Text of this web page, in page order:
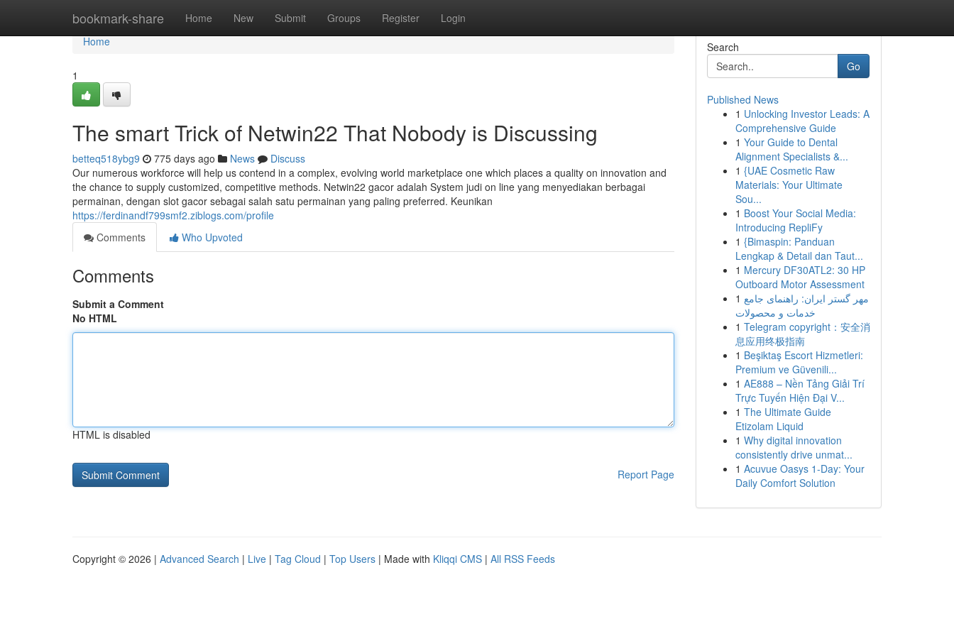
bookmark-share Home New Submit Groups Register Login
Home
Home
1
The smart Trick of Netwin22 That Nobody is Discussing
betteq518ybg9 775 days ago News
Discuss
Our numerous workforce will help us contend in a complex, evolving world marketplace one which places a quality on innovation and
the chance to supply customized, competitive methods. Netwin22 gacor adalah System judi on line yang menyediakan berbagai
permainan, dengan slot gacor sebagai salah satu permainan yang paling preferred. Keunikan
https://ferdinandf799smf2.ziblogs.com/profile
Comments
Who Upvoted
Comments
Submit a Comment
No HTML
HTML is disabled
Report Page
Search
Go
Published News
1 Unlocking Investor Leads: A
Comprehensive Guide
1 Your Guide to Dental
Alignment Specialists &...
1 {UAE Cosmetic Raw
Materials: Your Ultimate
Sou...
1 Boost Your Social Media:
Introducing RepliFy
1 {Bimaspin: Panduan
Lengkap & Detail dan Taut...
1 Mercury DF30ATL2: 30 HP
Outboard Motor Assessment
1 مهر گستر ایران: راهنمای جامع
خدمات و محصولات
1 Telegram copyright：安全消
息应用终极指南
1 Beşiktaş Escort Hizmetleri:
Premium ve Güvenili...
1 AE888 – Nền Tảng Giải Trí
Trực Tuyến Hiện Đại V...
1 The Ultimate Guide
Etizolam Liquid
1 Why digital innovation
consistently drive unmat...
1 Acuvue Oasys 1-Day: Your
Daily Comfort Solution
Copyright © 2026 | Advanced Search | Live | Tag Cloud | Top Users | Made with Kliqqi CMS | All RSS Feeds